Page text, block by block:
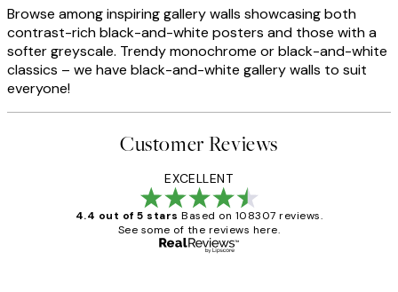
Browse among inspiring gallery walls showcasing both
contrast-rich black-and-white posters and those with a
softer greyscale. Trendy monochrome or black-and-white
classics – we have black-and-white gallery walls to suit
everyone!
Customer Reviews
EXCELLENT
4.4 out of 5 stars Based on 108307 reviews.
See some of the reviews here.